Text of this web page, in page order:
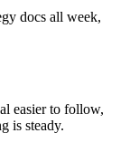
docs all week,
easier to follow,
is steady.